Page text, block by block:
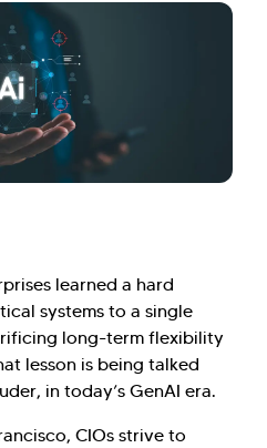
learned a hard
systems to a single
long-term flexibility
lesson is being talked
in today’s GenAI era.
CIOs strive to